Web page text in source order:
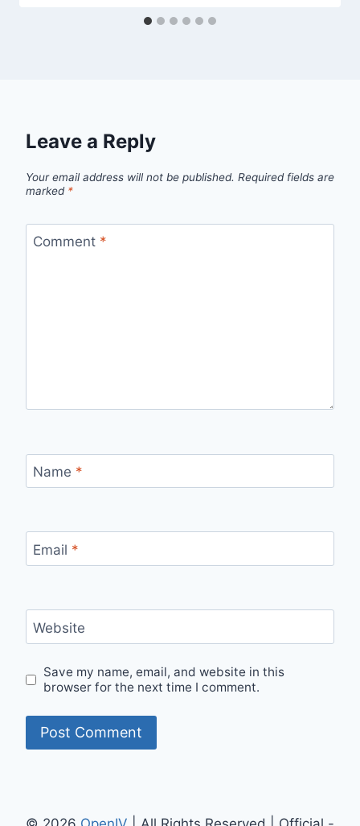
Leave a Reply
Your email address will not be published. Required fields are
marked *
Comment *
Name *
Email *
Website
Save my name, email, and website in this
browser for the next time I comment.